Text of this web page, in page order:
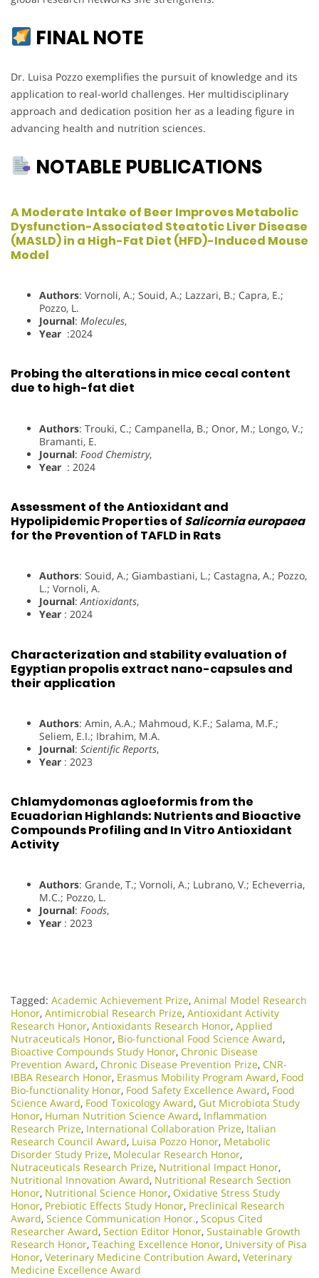
FINAL NOTE
Dr. Luisa Pozzo exemplifies the pursuit of knowledge and its
application to real-world challenges. Her multidisciplinary
approach and dedication position her as a leading figure in
advancing health and nutrition sciences.
NOTABLE PUBLICATIONS
A Moderate Intake of Beer Improves Metabolic
Dysfunction-Associated Steatotic Liver Disease
(MASLD) in a High-Fat Diet (HFD)-Induced Mouse
Model
Authors: Vornoli, A.; Souid, A.; Lazzari, B.; Capra, E.;
Pozzo, L.
Journal: Molecules,
Year :2024
Probing the alterations in mice cecal content
due to high-fat diet
Authors: Trouki, C.; Campanella, B.; Onor, M.; Longo, V.;
Bramanti, E.
Journal: Food Chemistry,
Year : 2024
Assessment of the Antioxidant and
Hypolipidemic Properties of Salicornia europaea
for the Prevention of TAFLD in Rats
Authors: Souid, A.; Giambastiani, L.; Castagna, A.; Pozzo,
L.; Vornoli, A.
Journal:Antioxidants,
Year : 2024
Characterization and stability evaluation of
Egyptian propolis extract nano-capsules and
their application
Authors: Amin, A.A.; Mahmoud, K.F.; Salama, M.F.;
Seliem, E.I.; Ibrahim, M.A.
Journal: Scientific Reports,
Year : 2023
Chlamydomonas agloeformis from the
Ecuadorian Highlands: Nutrients and Bioactive
Compounds Profiling and In Vitro Antioxidant
Activity
Authors: Grande, T.; Vornoli, A.; Lubrano, V.; Echeverria,
M.C.; Pozzo, L.
Journal: Foods,
Year : 2023
Tagged: Academic Achievement Prize, Animal Model Research
Honor, Antimicrobial Research Prize, Antioxidant Activity
Research Honor, Antioxidants Research Honor, Applied
Nutraceuticals Honor, Bio-functional Food Science Award,
Bioactive Compounds Study Honor, Chronic Disease
Prevention Award, Chronic Disease Prevention Prize, CNR-
IBBA Research Honor, Erasmus Mobility Program Award, Food
Bio-functionality Honor, Food Safety Excellence Award, Food
Science Award, Food Toxicology Award, Gut Microbiota Study
Honor, Human Nutrition Science Award, Inflammation
Research Prize, International Collaboration Prize, Italian
Research Council Award, Luisa Pozzo Honor, Metabolic
Disorder Study Prize, Molecular Research Honor,
Nutraceuticals Research Prize, Nutritional Impact Honor,
Nutritional Innovation Award, Nutritional Research Section
Honor, Nutritional Science Honor, Oxidative Stress Study
Honor, Prebiotic Effects Study Honor, Preclinical Research
Award, Science Communication Honor., Scopus Cited
Researcher Award, Section Editor Honor, Sustainable Growth
Research Honor, Teaching Excellence Honor, University of Pisa
Honor, Veterinary Medicine Contribution Award, Veterinary
Medicine Excellence Award